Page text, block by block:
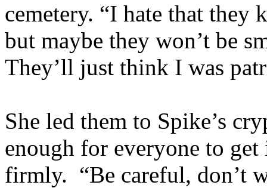
cemetery. “I hate that they
but maybe they won’t be
They’ll just think I was
She led them to Spike’s
enough for everyone to
firmly. “Be careful, don’t